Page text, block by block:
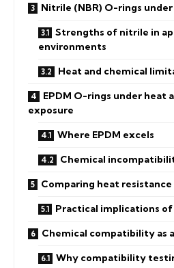
Nitrile (NBR) O-rings
Strengths of nitrile in
environments
Heat and chemical
EPDM O-rings under heat
exposure
Where EPDM excels
Chemical
Comparing heat
Practical implications
Chemical compatibility as
Why compatibility